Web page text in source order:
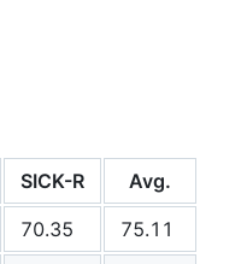
SICK-R
Avg.
70.35
75.11